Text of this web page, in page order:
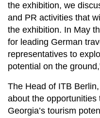
the exhibition, we
and PR activities that
the exhibition. In May
for leading German
representatives to
potential on the
The Head of ITB
about the
Georgia’s tourism